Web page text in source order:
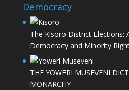
Democracy
The Kisoro District Elections:
Democracy and Minority
THE YOWERI MUSEVENI
MONARCHY